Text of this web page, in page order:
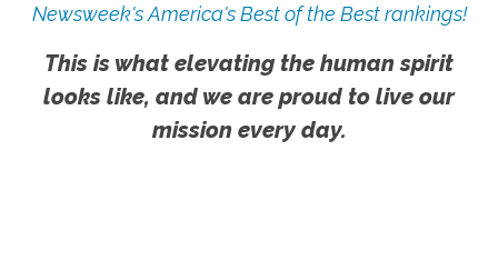
Newsweek's America's Best of the Best rankings!
This is what elevating the human spirit
looks like, and we are proud to live our
mission every day.